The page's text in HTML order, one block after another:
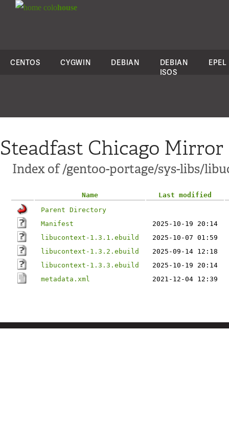
colohouse
CENTOS CYGWIN DEBIAN
DEBIAN
ISOS
EPEL
Steadfast Chicago Mirror
Index of /gentoo-portage/sys-libs/
Name
Last modified
Parent Directory
Manifest
2025-10-19 20:14
libucontext-1.3.1.ebuild
2025-10-07 01:59
libucontext-1.3.2.ebuild
2025-09-14 12:18
libucontext-1.3.3.ebuild
2025-10-19 20:14
metadata.xml
2021-12-04 12:39